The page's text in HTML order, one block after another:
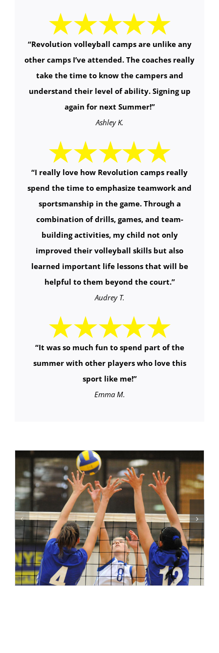
“Revolution volleyball camps are unlike any
other camps I’ve attended. The coaches really
take the time to know the campers and
understand their level of ability. Signing up
again for next Summer!”
Ashley K.
“I really love how Revolution camps really
spend the time to emphasize teamwork and
sportsmanship in the game. Through a
combination of drills, games, and team-
building activities, my child not only
improved their volleyball skills but also
learned important life lessons that will be
helpful to them beyond the court.”
Audrey T.
“It was so much fun to spend part of the
summer with other players who love this
sport like me!”
Emma M.